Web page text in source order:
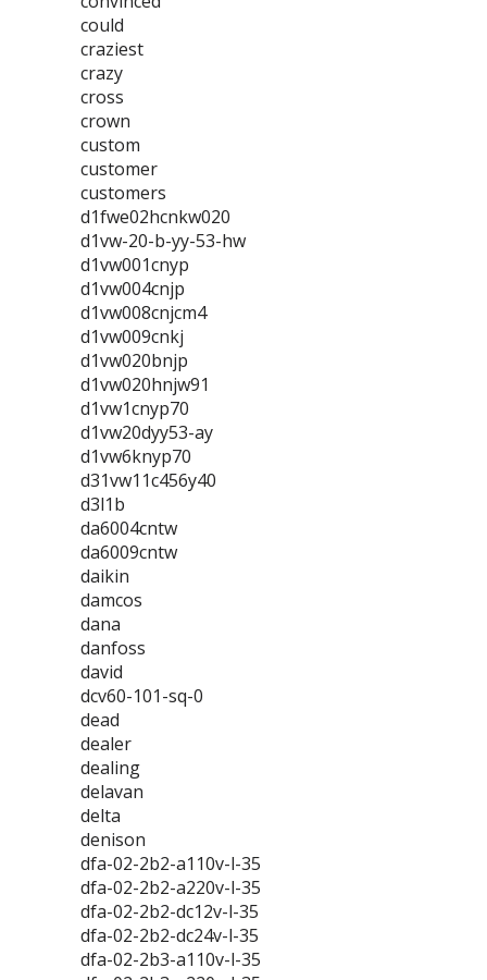
could
craziest
crazy
cross
crown
custom
customer
customers
d1fwe02hcnkw020
d1vw-20-b-yy-53-hw
d1vw001cnyp
d1vw004cnjp
d1vw008cnjcm4
d1vw009cnkj
d1vw020bnjp
d1vw020hnjw91
d1vw1cnyp70
d1vw20dyy53-ay
d1vw6knyp70
d31vw11c456y40
d3l1b
da6004cntw
da6009cntw
daikin
damcos
dana
danfoss
david
dcv60-101-sq-0
dead
dealer
dealing
delavan
delta
denison
dfa-02-2b2-a110v-l-35
dfa-02-2b2-a220v-l-35
dfa-02-2b2-dc12v-l-35
dfa-02-2b2-dc24v-l-35
dfa-02-2b3-a110v-l-35